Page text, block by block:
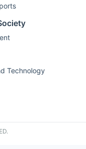
Technology